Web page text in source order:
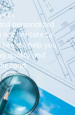
personalized
not hesitate to
here to help you
quality and
road.